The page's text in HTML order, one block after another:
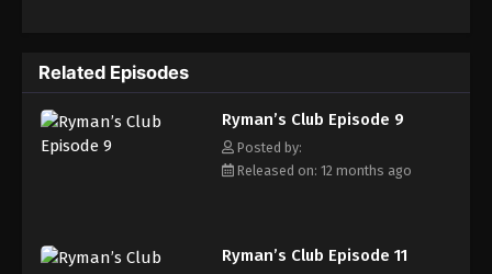
the team. (Source: MAL News)
Related Episodes
Ryman’s Club Episode 9
Posted by:
Released on: 12 months ago
Ryman’s Club Episode 11